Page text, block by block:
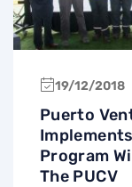
19/12/2018
Puerto
Program
The PUCV